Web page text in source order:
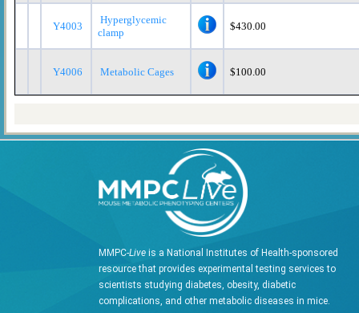
Y4003
Hyperglycemic
clamp
$430.00
Y4006 Metabolic Cages $100.00
MMPC-Live is a National Institutes of Health-sponsored
resource that provides experimental testing services to
scientists studying diabetes, obesity, diabetic
complications, and other metabolic diseases in mice.